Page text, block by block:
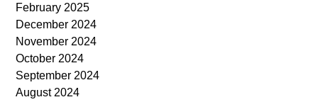
February 2025
December 2024
November 2024
October 2024
September 2024
August 2024